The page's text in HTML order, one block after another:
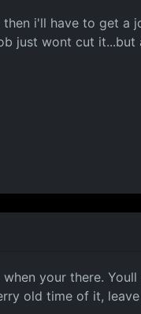
i'll have to get a
just wont cut it...but
your there. Youll
old time of it,